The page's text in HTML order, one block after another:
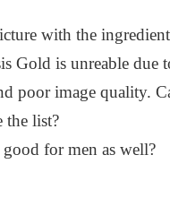
with the
Gold is unreable due
poor image quality.
the list?
for men as well?